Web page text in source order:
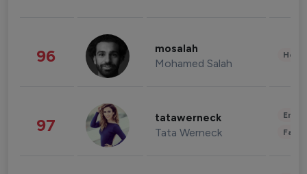
96 mosalah
Mohamed Salah
97 tatawerneck
Tata Werneck